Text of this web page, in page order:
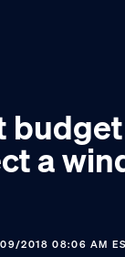
a
2018 08:06 AM